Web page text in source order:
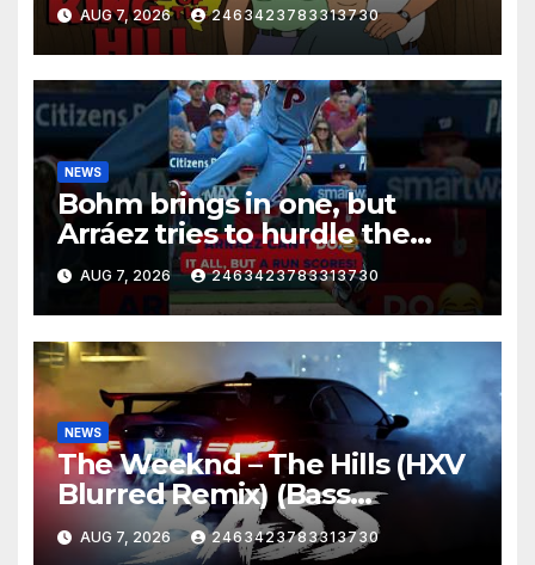
AUG 7, 2026 2463423783313730
NEWS
Bohm brings in one, but
Arráez tries to hurdle the
catcher…
AUG 7, 2026 2463423783313730
NEWS
The Weeknd – The Hills (HXV
Blurred Remix) (Bass
Boosted)
AUG 7, 2026 2463423783313730